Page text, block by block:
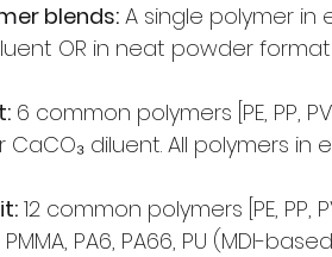
blends: A single polymer in
OR in neat powder
6 common polymers [PE, PP,
CaCO₃ diluent. All polymers in
12 common polymers [PE, PP,
PMMA, PA6, PA66, PU (MDI-